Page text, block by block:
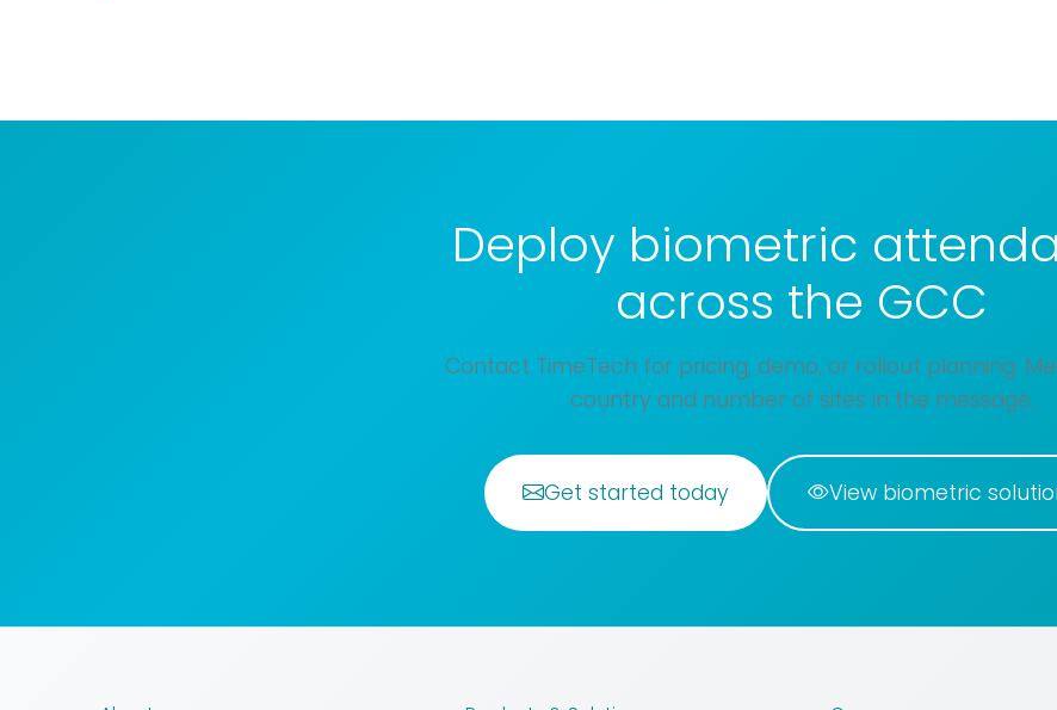
Deploy biometric
across the GCC
Contact TimeTech for pricing, demo, or rollout planning.
country and number of sites in the message.
Get started today View biometric